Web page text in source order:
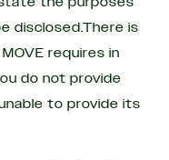
disclosed.There is
requires in
do not provide
to provide its